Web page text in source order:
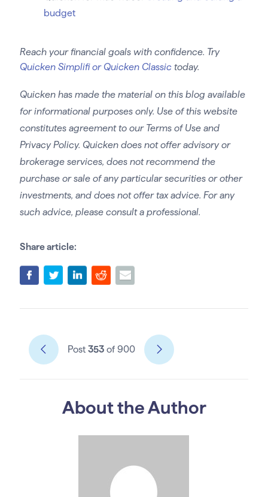
budget
Reach your financial goals with confidence. Try
Quicken Simplifi or Quicken Classictoday.
Quicken has made the material on this blog available
for informational purposes only. Use of this website
constitutes agreement to our Terms of Use and
Privacy Policy. Quicken does not offer advisory or
brokerage services, does not recommend the
purchase or sale of any particular securities or other
investments, and does not offer tax advice. For any
such advice, please consult a professional.
Share article:
Post 353of 900
About the Author